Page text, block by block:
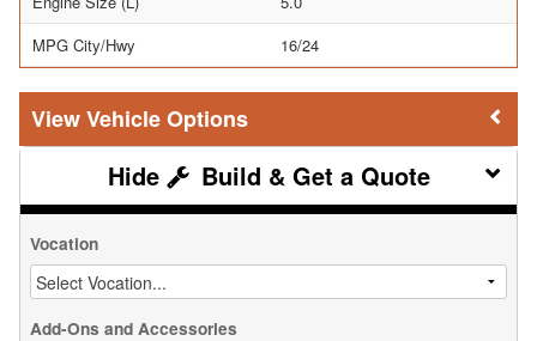
MPG City/Hwy
16/24
Vehicle Options
Build & Get a Quote
Vocation
Add-Ons and Accessories